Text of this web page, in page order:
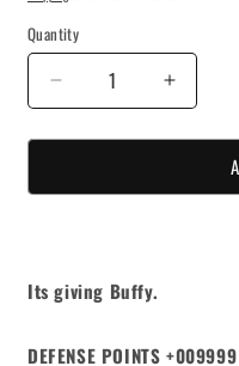
Quantity
Decrease
quantity
for
STEEL
Increase
quantity
for
STEEL
Its giving Buffy.
DEFENSE POINTS +009999